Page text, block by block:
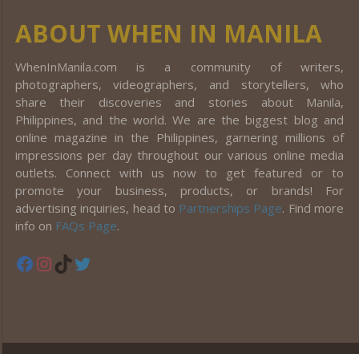
ABOUT WHEN IN MANILA
WhenInManila.com is a community of writers,
photographers, videographers, and storytellers, who
share their discoveries and stories about Manila,
Philippines, and the world. We are the biggest blog and
online magazine in the Philippines, garnering millions of
impressions per day throughout our various online media
outlets. Connect with us now to get featured or to
promote your business, products, or brands! For
advertising inquiries, head to Partnerships Page. Find more
info on FAQs Page.
Facebook
Instagram
TikTok